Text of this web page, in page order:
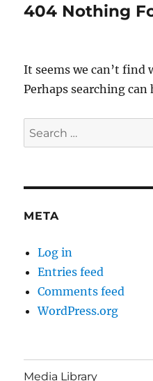
404 Nothing
It seems we can’t find
Perhaps searching can
Search
for:
META
Log in
Entries feed
Comments feed
WordPress.org
Media Library